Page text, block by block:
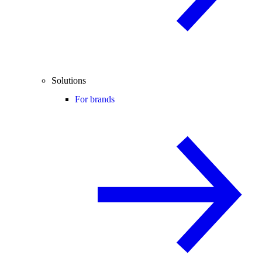
Solutions
For brands